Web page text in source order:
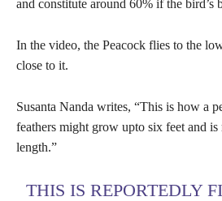
and constitute around 60% if the bird’s
In the video, the Peacock flies to the
close to it.
Susanta Nanda writes, “This is how a
feathers might grow upto six feet and
length.”
THIS IS REPORTEDLY